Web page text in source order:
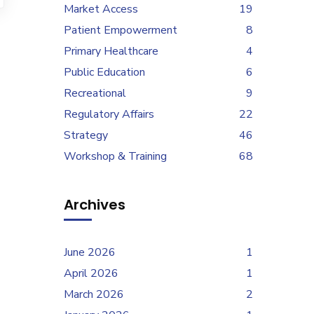
Market Access
19
Patient Empowerment
8
Primary Healthcare
4
Public Education
6
Recreational
9
Regulatory Affairs
22
Strategy
46
Workshop & Training
68
Archives
June 2026
1
April 2026
1
March 2026
2